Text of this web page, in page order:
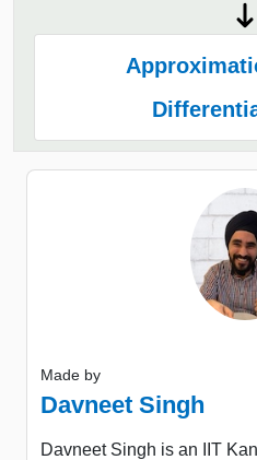
Made by
Davneet Singh
Davneet Singh is an IIT